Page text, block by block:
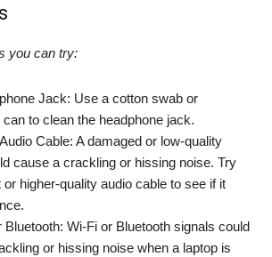
you can try:
Jack: Use a cotton swab or
to clean the headphone jack.
Cable: A damaged or low-quality
cause a crackling or hissing noise. Try
or higher-quality audio cable to see if it
Bluetooth: Wi-Fi or Bluetooth signals could
or hissing noise when a laptop is